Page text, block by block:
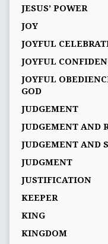
JESUS’ POWER
JOY
JOYFUL
JOYFUL
JOYFUL
GOD
JUDGEMENT
JUDGEMENT AND
JUDGEMENT AND
JUDGMENT
JUSTIFICATION
KEEPER
KING
KINGDOM